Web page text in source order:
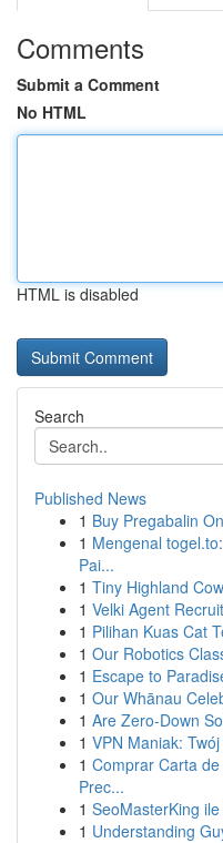
Comments
Submit a Comment
No HTML
HTML is disabled
Search
Published News
1 Buy Pregabalin
1 Mengenal
Pai...
1 Tiny Highland
1 Velki Agent
1 Pilihan Kuas Cat
1 Our Robotics
1 Escape to
1 Our Whānau
1 Are Zero-Down
1 VPN Maniak:
1 Comprar Carta
Prec...
1 SeoMasterKing
1 Understanding